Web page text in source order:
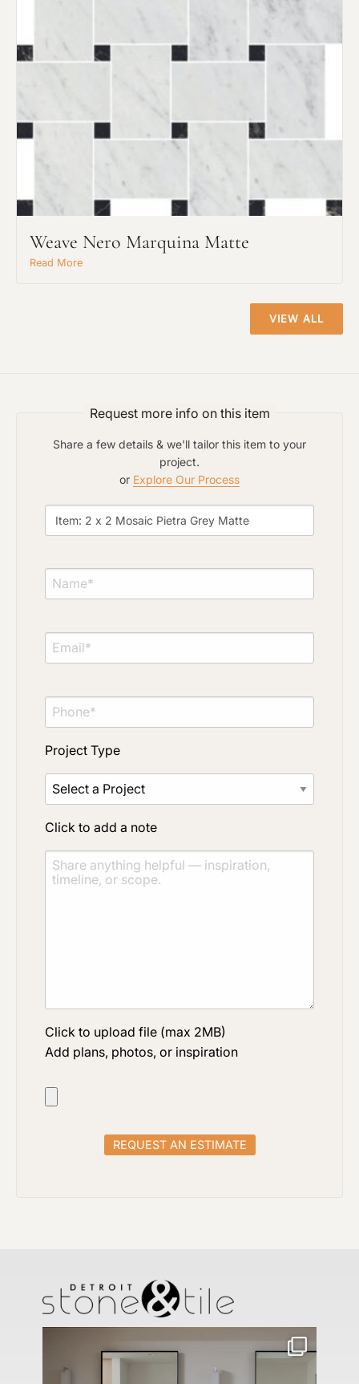
Weave Nero Marquina Matte
Read More
VIEW ALL
Request more info on this item
Share a few details & we'll tailor this item to your
project.
or Explore Our Process
Project Type
Click to add a note
Click to upload file (max 2MB)
Add plans, photos, or inspiration
Project Type
Material Preference